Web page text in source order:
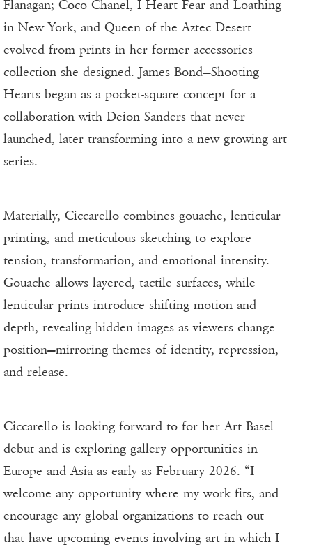
Flanagan; Coco Chanel, I Heart Fear and Loathing
in New York, and Queen of the Aztec Desert
evolved from prints in her former accessories
collection she designed. James Bond—Shooting
Hearts began as a pocket-square concept for a
collaboration with Deion Sanders that never
launched, later transforming into a new growing art
series.
Materially, Ciccarello combines gouache, lenticular
printing, and meticulous sketching to explore
tension, transformation, and emotional intensity.
Gouache allows layered, tactile surfaces, while
lenticular prints introduce shifting motion and
depth, revealing hidden images as viewers change
position—mirroring themes of identity, repression,
and release.
Ciccarello is looking forward to for her Art Basel
debut and is exploring gallery opportunities in
Europe and Asia as early as February 2026. “I
welcome any opportunity where my work fits, and
encourage any global organizations to reach out
that have upcoming events involving art in which I